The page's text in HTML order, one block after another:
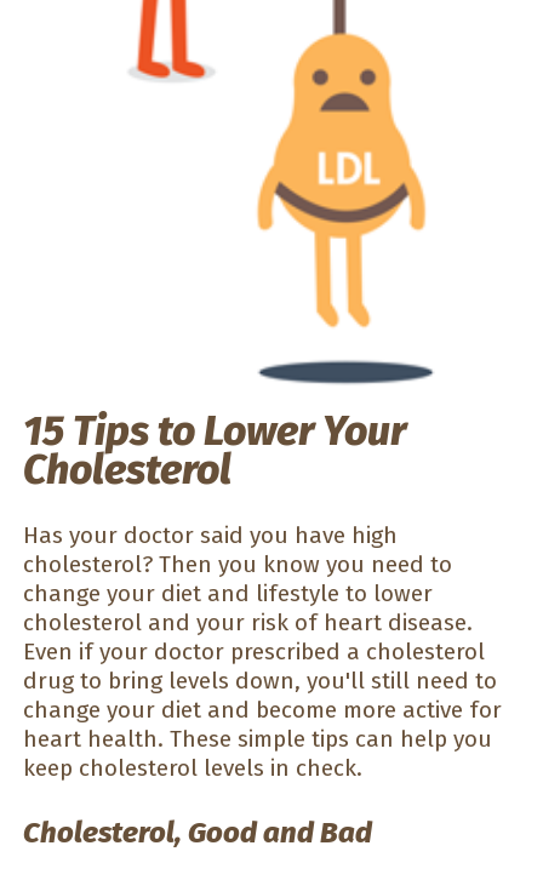
15 Tips to Lower Your
Cholesterol
Has your doctor said you have high
cholesterol? Then you know you need to
change your diet and lifestyle to lower
cholesterol and your risk of heart disease.
Even if your doctor prescribed a cholesterol
drug to bring levels down, you'll still need to
change your diet and become more active for
heart health. These simple tips can help you
keep cholesterol levels in check.
Cholesterol, Good and Bad